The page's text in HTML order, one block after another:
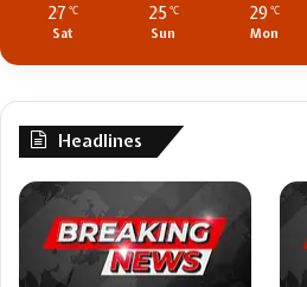
27 ℃
Sat
25 ℃
Sun
29 ℃
Mon
Headlines